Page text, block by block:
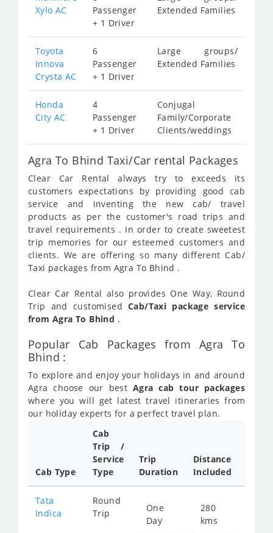
Xylo AC
Passenger
+ 1 Driver
Extended Families
Toyota
Innova
Crysta AC
6
Passenger
+ 1 Driver
Large groups/
Extended Families
Honda
City AC
4
Passenger
+ 1 Driver
Conjugal
Family/Corporate
Clients/weddings
Agra To Bhind Taxi/Car rental Packages
Clear Car Rental always try to exceeds its
customers expectations by providing good cab
service and inventing the new cab/ travel
products as per the customer's road trips and
travel requirements . In order to create sweetest
trip memories for our esteemed customers and
clients. We are offering so many different Cab/
Taxi packages from Agra To Bhind .
Clear Car Rental also provides One Way, Round
Trip and customisedCab/Taxi package service
from Agra To Bhind .
Popular Cab Packages from Agra To
Bhind :
To explore and enjoy your holidays in and around
Agra choose our best Agra cab tour packages
where you will get latest travel itineraries from
our holiday experts for a perfect travel plan.
Cab Type
Cab
Trip /
Service
Type
Trip
Duration
Distance
Included
Tata
Indica
Round
Trip
One
Day
280
kms